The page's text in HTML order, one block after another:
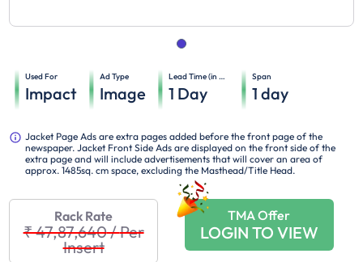
Used For
Impact
Ad Type
Image
Lead Time (in days)
1 Day
Span
1 day
Jacket Page Ads are extra pages added before the front page of the
newspaper. Jacket Front Side Ads are displayed on the front side of the
extra page and will include advertisements that will cover an area of
approx. 1485sq. cm space, excluding the Masthead/Title Head.
Rack Rate
₹ 47,87,640/Per
Insert
TMA Offer
LOGIN TO VIEW